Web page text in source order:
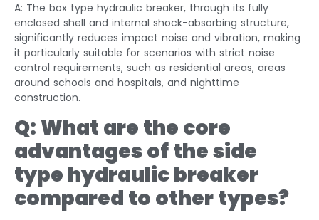
A: The box type hydraulic breaker, through its fully
enclosed shell and internal shock-absorbing structure,
significantly reduces impact noise and vibration, making
it particularly suitable for scenarios with strict noise
control requirements, such as residential areas, areas
around schools and hospitals, and nighttime
construction.
Q: What are the core
advantages of theside
type hydraulic breaker
compared to other types?